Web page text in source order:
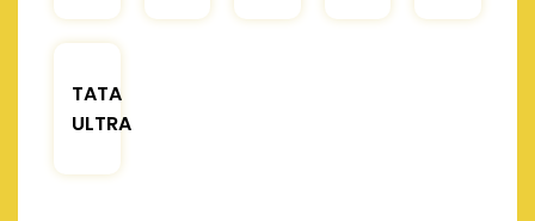
TATA
ULTRA